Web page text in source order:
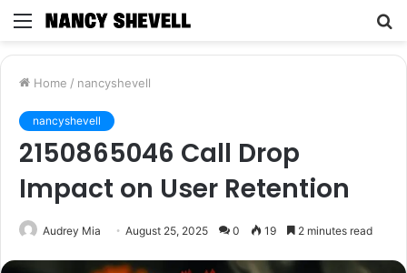
Menu
Home / nancyshevell
nancyshevell
2150865046 Call Drop
Impact on User Retention
Audrey Mia August 25, 2025 0 19 2 minutes read